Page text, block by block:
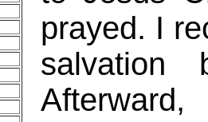
prayed. I
salvation